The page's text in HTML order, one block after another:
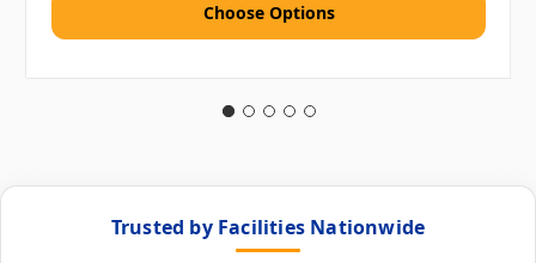
Choose Options
Trusted by Facilities Nationwide